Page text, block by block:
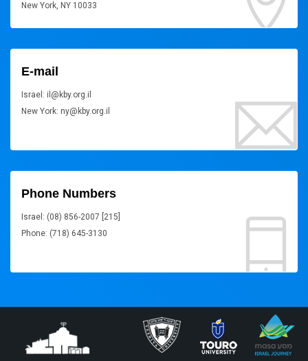
New York, NY 10033
E-mail
Israel: il@kby.org.il
New York: ny@kby.org.il
Phone Numbers
Israel: (08) 856-2007 [215]
Phone: (718) 645-3130